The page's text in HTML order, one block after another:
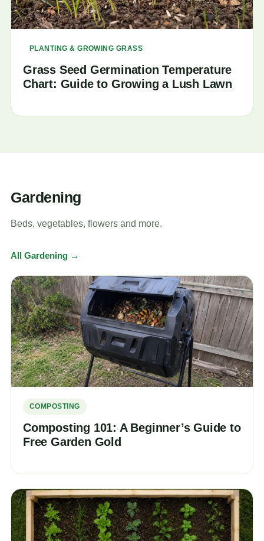
PLANTING & GROWING GRASS
Grass Seed Germination Temperature
Chart: Guide to Growing a Lush Lawn
Gardening
Beds, vegetables, flowers and more.
All Gardening →
COMPOSTING
Composting 101: A Beginner’s Guide to
Free Garden Gold